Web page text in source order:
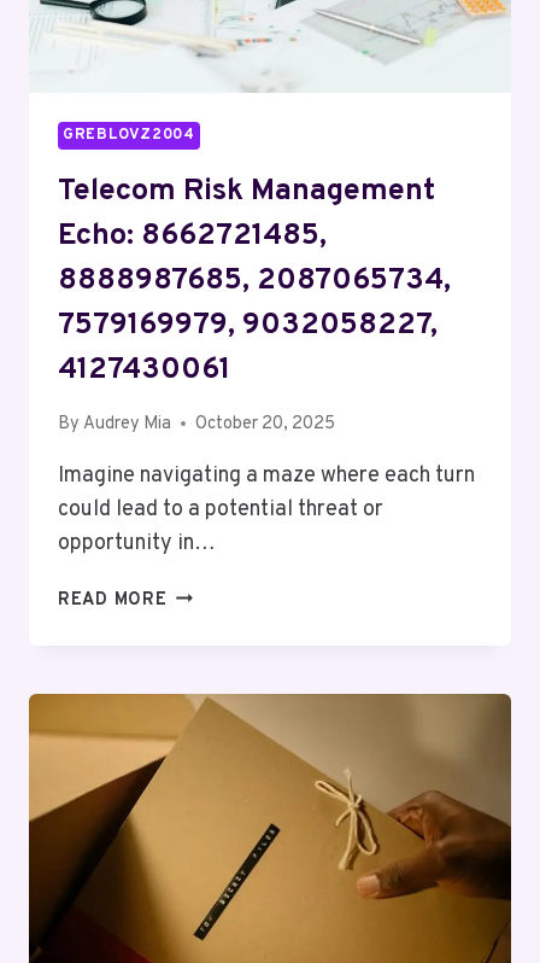
GREBLOVZ2004
Telecom Risk Management
Echo: 8662721485,
8888987685, 2087065734,
7579169979, 9032058227,
4127430061
By Audrey Mia October 20, 2025
Imagine navigating a maze where each turn
could lead to a potential threat or
opportunity in…
READ MORE TELECOM
8662721485,
8888987685,
2087065734,
9032058227,
4127430061